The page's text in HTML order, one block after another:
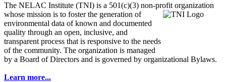
The NELAC Institute (TNI) is a 501(c)(3) non-profit organization
whose mission is to fosterthe generation of
environmental data of known and documented
quality through an open, inclusive, and
transparent process that is responsive to the needs
of the community. The organization is managed
by a Board of Directors and is governed by organizational Bylaws.
Learn more...